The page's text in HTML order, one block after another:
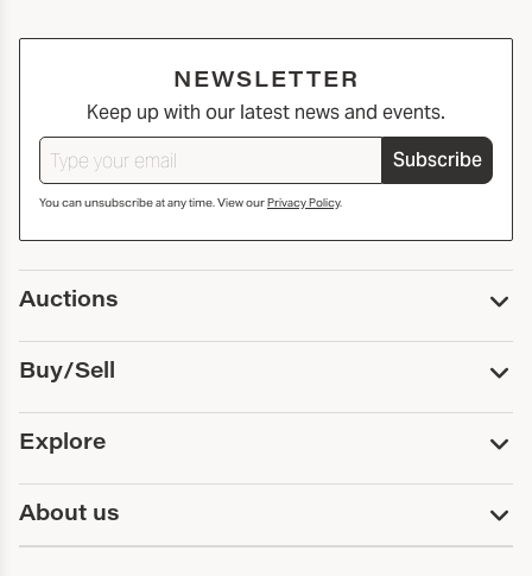
NEWSLETTER
Keep up with our latest news and events.
Subscribe
You can unsubscribe at any time. View ourPrivacy Policy.
Auctions
Upcoming Auctions
Past Auctions
Print Catalogs
Buy/Sell
Buy
Payment
Pickup and Shipping
Sell
Consign With Us
Explore
Services
Trusts and Estates
First Fridays
About us